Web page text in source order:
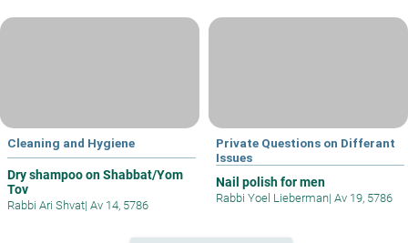
Cleaning and Hygiene
Dry shampoo on Shabbat/Yom
Tov
Rabbi Ari Shvat| Av 14, 5786
Private Questions on Differant
Issues
Nail polish for men
Rabbi Yoel Lieberman| Av 19, 5786